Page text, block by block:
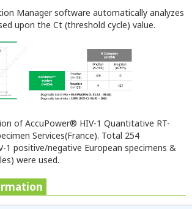
Manager software automatically analyzes
upon the Ct (threshold cycle) value.
of AccuPower® HIV-1 Quantitative RT-
Services(France). Total 254
1 positive/negative European specimens &
were used.